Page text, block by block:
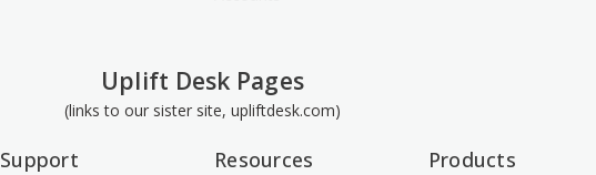
Uplift Desk Pages
(links to our sister site, upliftdesk.com)
Support Resources Products